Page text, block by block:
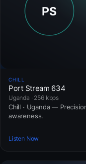
CHILL
Port Stream 634
Uganda · 256 kbps
Chill · Uganda —
awareness.
Listen Now